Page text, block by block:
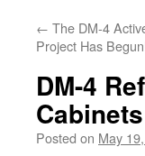
content
← The DM-4
Project Has
DM-4
Posted on May